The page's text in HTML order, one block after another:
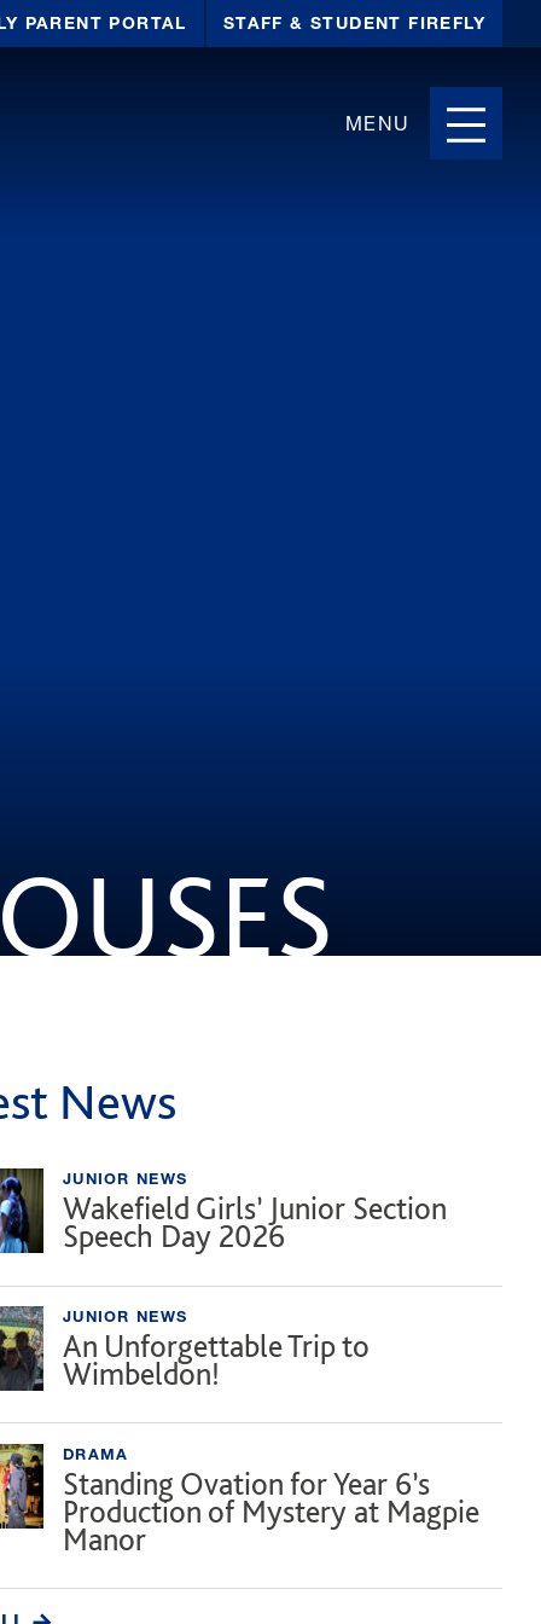
PARENT PORTAL STAFF & STUDENT FIREFLY
MENU
News
JUNIOR NEWS
Wakefield Girls’ Junior Section
Speech Day 2026
JUNIOR NEWS
An Unforgettable Trip to
Wimbeldon!
DRAMA
Standing Ovation for Year 6’s
Production of Mystery at Magpie
Manor